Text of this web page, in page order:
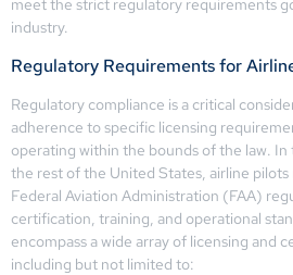
meet the strict regulatory requirements
industry.
Regulatory Requirements for
Regulatory compliance is a critical
adherence to specific licensing
operating within the bounds of the law. In
the rest of the United States, airline
Federal Aviation Administration (FAA)
certification, training, and operational
encompass a wide array of licensing and
including but not limited to: